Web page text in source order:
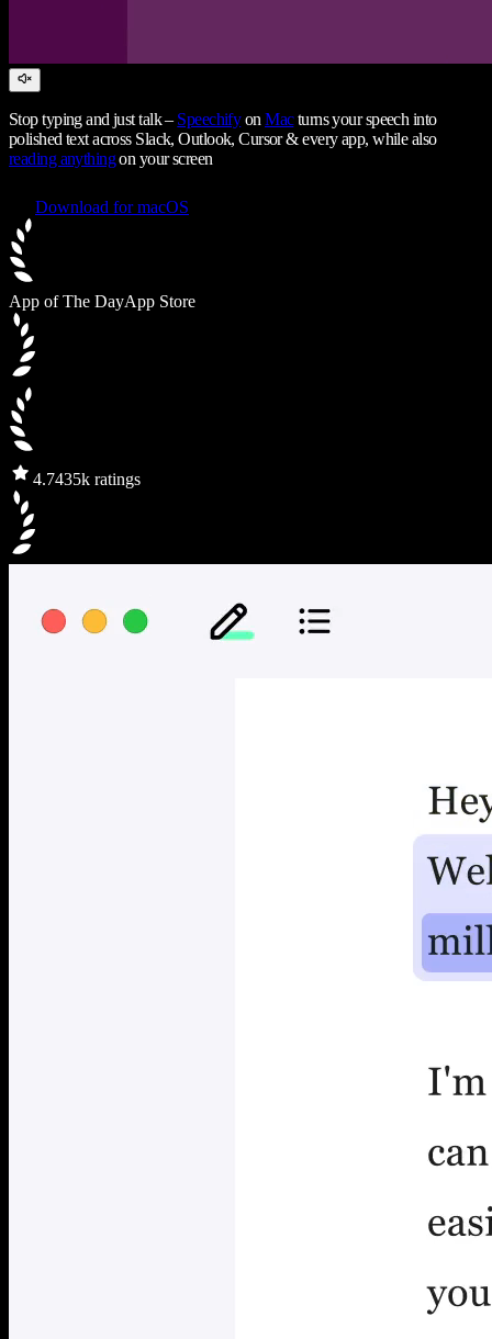
Stop typing and just talk – SpeechifyonMacturns your speech into
polished text across Slack, Outlook, Cursor & every app, while also
reading anythingon your screen
Download for macOS
App of The DayApp Store
4.7435k ratings